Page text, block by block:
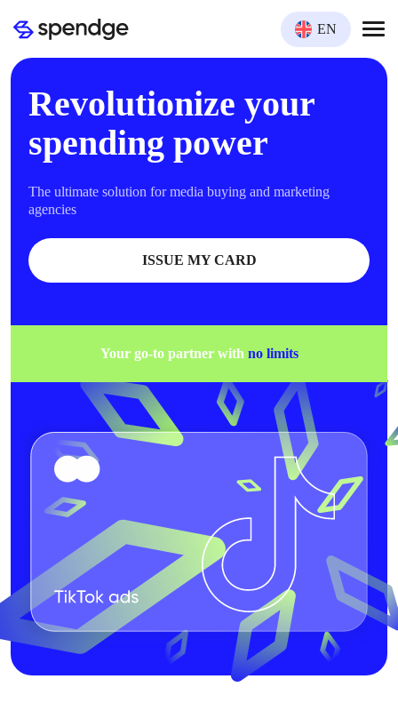
EN
Revolutionize your
spending power
The ultimate solution for media buying and marketing
agencies
ISSUE MY CARD
Your go-to partner with no limits